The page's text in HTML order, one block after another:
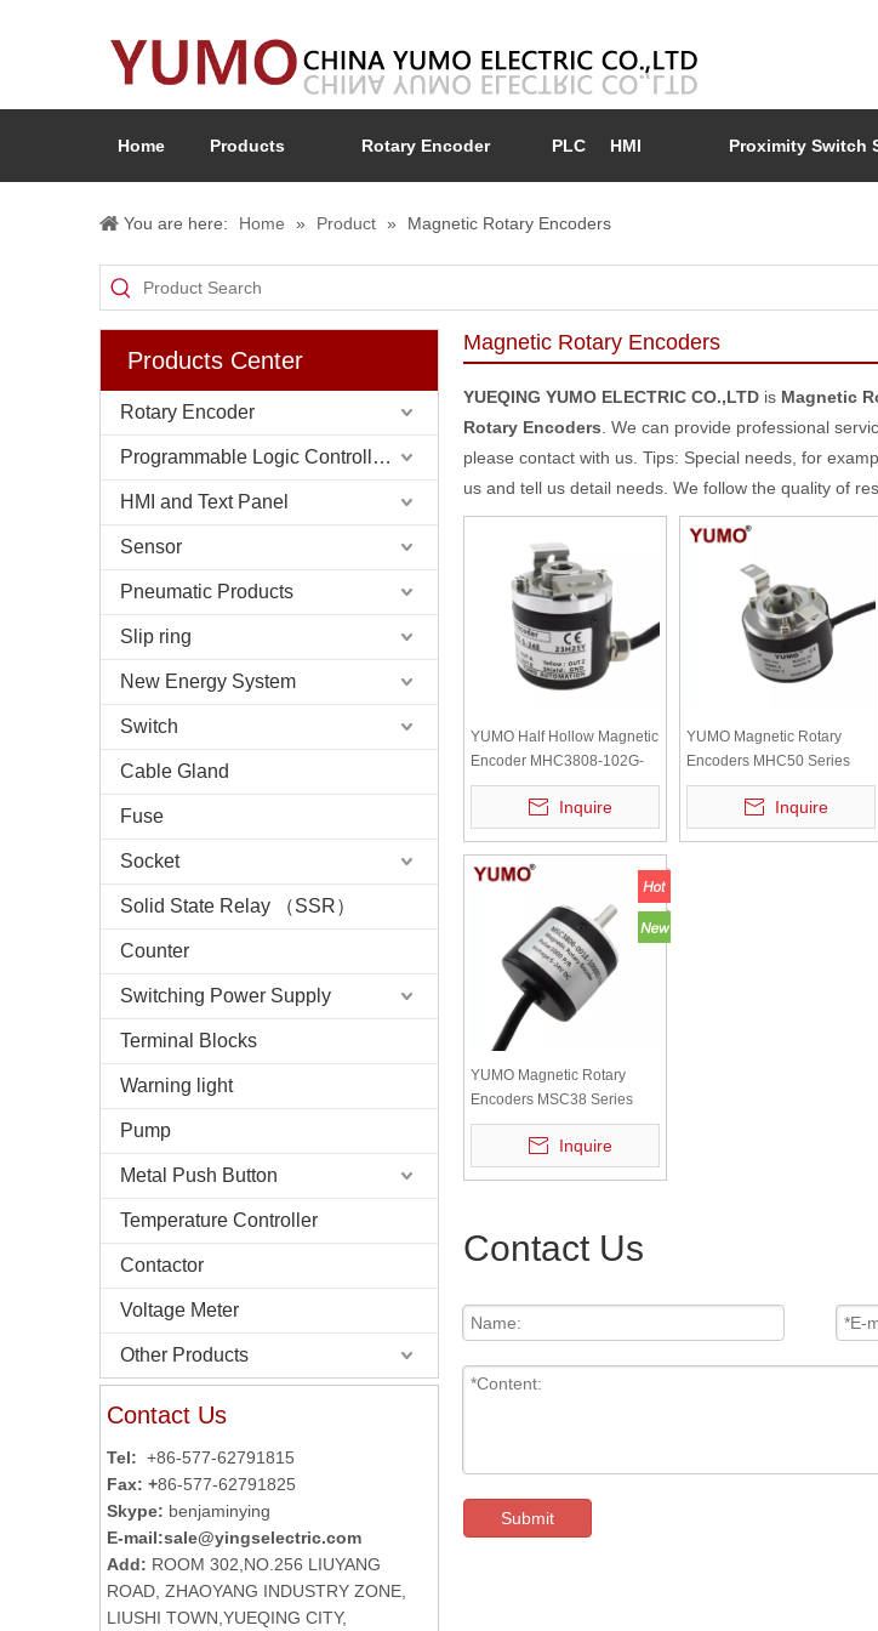
Home Products Rotary Encoder PLC HMI Proximity Switch
You are here: Home » Product » Magnetic Rotary Encoders
Products Center
Rotary Encoder
Programmable Logic Controller (PLC)
HMI and Text Panel
Sensor
Pneumatic Products
Slip ring
New Energy System
Switch
Cable Gland
Fuse
Socket
Solid State Relay （SSR）
Counter
Switching Power Supply
Terminal Blocks
Warning light
Pump
Metal Push Button
Temperature Controller
Contactor
Voltage Meter
Other Products
Contact Us
Tel: +86-577-62791815
Fax: +86-577-62791825
Skype: benjaminying
E-mail:sale@yingselectric.com
Add: ROOM 302,NO.256 LIUYANG
ROAD, ZHAOYANG INDUSTRY ZONE,
LIUSHI TOWN,YUEQING CITY,
Magnetic Rotary Encoders
YUEQING YUMO ELECTRIC CO.,LTD is Magnetic
Rotary Encoders . We can provide professional
please contact with us. Tips: Special needs, for
us and tell us detail needs. We follow the quality of
YUMO Half Hollow Magnetic
Encoder MHC3808-102G-
1000BZ-5-24E with ABZ
Phase 5-24V Voltage
Inquire
YUMO Magnetic Rotary
Encoders MHC50 Series
Inquire
YUMO Magnetic Rotary
Encoders MSC38 Series
Inquire
Contact Us
Submit